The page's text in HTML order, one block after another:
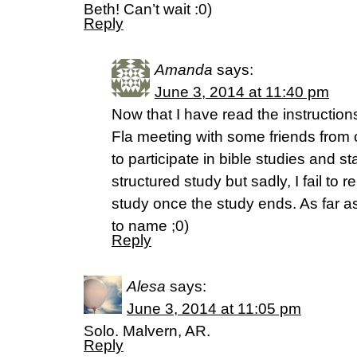
Beth! Can’t wait :0)
Reply
Amanda says:
June 3, 2014 at 11:40 pm
Now that I have read the
Fla meeting with some friends
to participate in bible studies and
structured study but sadly, I fail to
study once the study ends. As far
to name ;0)
Reply
Alesa says:
June 3, 2014 at 11:05 pm
Solo. Malvern, AR.
Reply